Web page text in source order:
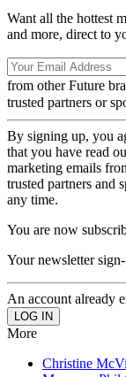
Want all the hottest
and more, direct to
from other Future
trusted partners or
By signing up, you
that you have read
marketing emails
trusted partners and
any time.
You are now
Your newsletter
An account already
More
Christine